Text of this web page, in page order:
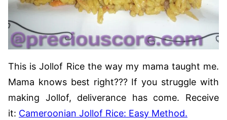
This is Jollof Rice the way my mama taught me.
Mama knows best right??? If you struggle with
making Jollof, deliverance has come. Receive
it: Cameroonian Jollof Rice: Easy Method.